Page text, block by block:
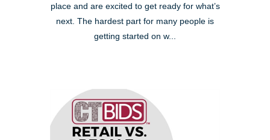
place and are excited to get ready for what’s
next. The hardest part for many people is
getting started on w...